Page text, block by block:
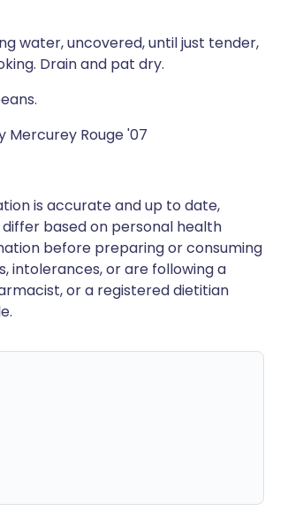
water, uncovered, until just tender,
Drain and pat dry.
Mercurey Rouge '07
is accurate and up to date,
based on personal health
before preparing or consuming
intolerances, or are following a
or a registered dietitian